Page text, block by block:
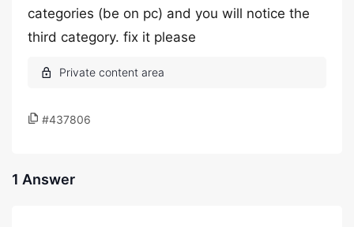
categories (be on pc) and you will notice the
third category. fix it please
#437806
1 Answer